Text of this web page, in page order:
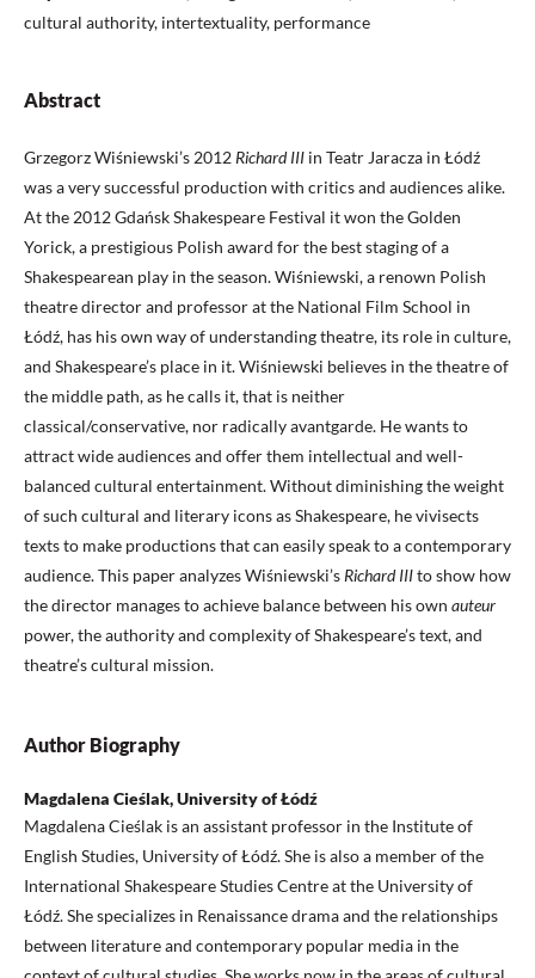
cultural authority, intertextuality, performance
Abstract
Grzegorz Wiśniewski’s 2012 Richard III in Teatr Jaracza in Łódź
was a very successful production with critics and audiences alike.
At the 2012 Gdańsk Shakespeare Festival it won the Golden
Yorick, a prestigious Polish award for the best staging of a
Shakespearean play in the season. Wiśniewski, a renown Polish
theatre director and professor at the National Film School in
Łódź, has his own way of understanding theatre, its role in culture,
and Shakespeare’s place in it. Wiśniewski believes in the theatre of
the middle path, as he calls it, that is neither
classical/conservative, nor radically avantgarde. He wants to
attract wide audiences and offer them intellectual and well-
balanced cultural entertainment. Without diminishing the weight
of such cultural and literary icons as Shakespeare, he vivisects
texts to make productions that can easily speak to a contemporary
audience. This paper analyzes Wiśniewski’s Richard IIIto show how
the director manages to achieve balance between his own auteur
power, the authority and complexity of Shakespeare’s text, and
theatre’s cultural mission.
Author Biography
Magdalena Cieślak, University of Łódź
Magdalena Cieślak is an assistant professor in the Institute of
English Studies, University of Łódź. She is also a member of the
International Shakespeare Studies Centre at the University of
Łódź. She specializes in Renaissance drama and the relationships
between literature and contemporary popular media in the